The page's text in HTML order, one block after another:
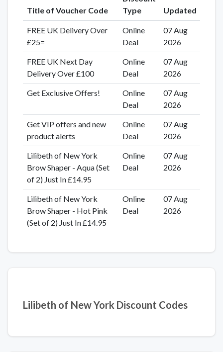
Title of Voucher Code
Type
Updated
FREE UK Delivery Over
£25=
Online
Deal
07 Aug
2026
FREE UK Next Day
Delivery Over £100
Online
Deal
07 Aug
2026
Get Exclusive Offers!
Online
Deal
07 Aug
2026
Get VIP offers and new
product alerts
Online
Deal
07 Aug
2026
Lilibeth of New York
Brow Shaper - Aqua (Set
of 2) Just In £14.95
Online
Deal
07 Aug
2026
Lilibeth of New York
Brow Shaper - Hot Pink
(Set of 2) Just In £14.95
Online
Deal
07 Aug
2026
Lilibeth of New York Discount Codes